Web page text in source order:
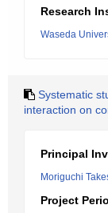
Research
Waseda
Systematic
interaction on
Principal
Moriguchi
Project